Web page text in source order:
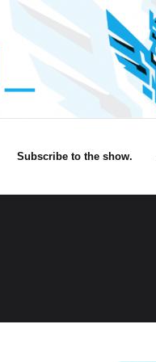
Subscribe to the show.